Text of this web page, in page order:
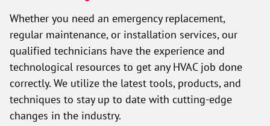
Whether you need an emergency replacement,
regular maintenance, or installation services, our
qualified technicians have the experience and
technological resources to get any HVAC job done
correctly. We utilize the latest tools, products, and
techniques to stay up to date with cutting-edge
changes in the industry.